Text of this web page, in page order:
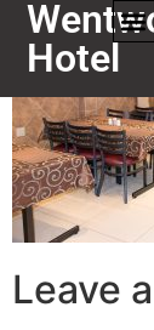
Hotel
Leave